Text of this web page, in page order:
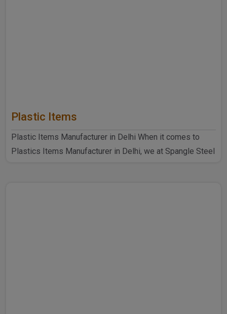
Plastic Items
Plastic Items Manufacturer in Delhi When it comes to
Plastics Items Manufacturer in Delhi, we at Spangle Steel